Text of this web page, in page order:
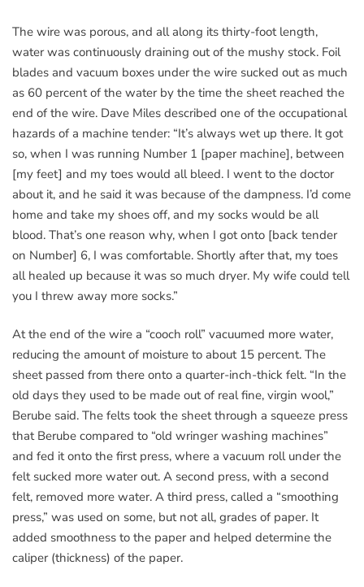
The wire was porous, and all along its thirty-foot length,
water was continuously draining out of the mushy stock. Foil
blades and vacuum boxes under the wire sucked out as much
as 60 percent of the water by the time the sheet reached the
end of the wire. Dave Miles described one of the occupational
hazards of a machine tender: “It’s always wet up there. It got
so, when I was running Number 1 [paper machine], between
[my feet] and my toes would all bleed. I went to the doctor
about it, and he said it was because of the dampness. I’d come
home and take my shoes off, and my socks would be all
blood. That’s one reason why, when I got onto [back tender
on Number] 6, I was comfortable. Shortly after that, my toes
all healed up because it was so much dryer. My wife could tell
you I threw away more socks.”
At the end of the wire a “cooch roll” vacuumed more water,
reducing the amount of moisture to about 15 percent. The
sheet passed from there onto a quarter-inch-thick felt. “In the
old days they used to be made out of real fine, virgin wool,”
Berube said. The felts took the sheet through a squeeze press
that Berube compared to “old wringer washing machines”
and fed it onto the first press, where a vacuum roll under the
felt sucked more water out. A second press, with a second
felt, removed more water. A third press, called a “smoothing
press,” was used on some, but not all, grades of paper. It
added smoothness to the paper and helped determine the
caliper (thickness) of the paper.